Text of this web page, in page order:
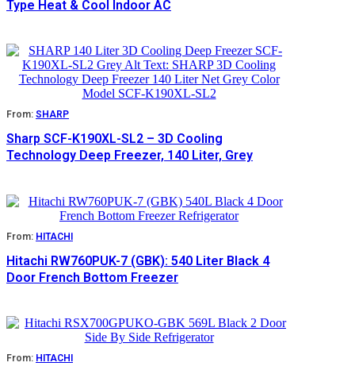
Type Heat & Cool Indoor AC
From: SHARP
Sharp SCF-K190XL-SL2 – 3D Cooling
Technology Deep Freezer, 140 Liter, Grey
From: HITACHI
Hitachi RW760PUK-7 (GBK): 540 Liter Black 4
Door French Bottom Freezer
From: HITACHI